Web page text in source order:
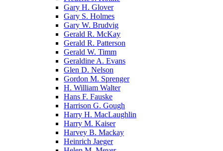
Gary H. Glover
Gary S. Holmes
Gary W. Brudvig
Gerald R. McKay
Gerald R. Patterson
Gerald W. Timm
Geraldine A. Evans
Glen D. Nelson
Gordon M. Sprenger
H. William Walter
Hans F. Fauske
Harrison G. Gough
Harry H. MacLaughlin
Harry M. Kaiser
Harvey B. Mackay
Heinrich Jaeger